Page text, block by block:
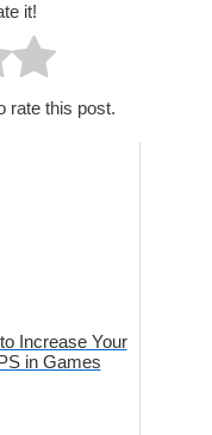
it!
rate this post.
Increase Your
in Games